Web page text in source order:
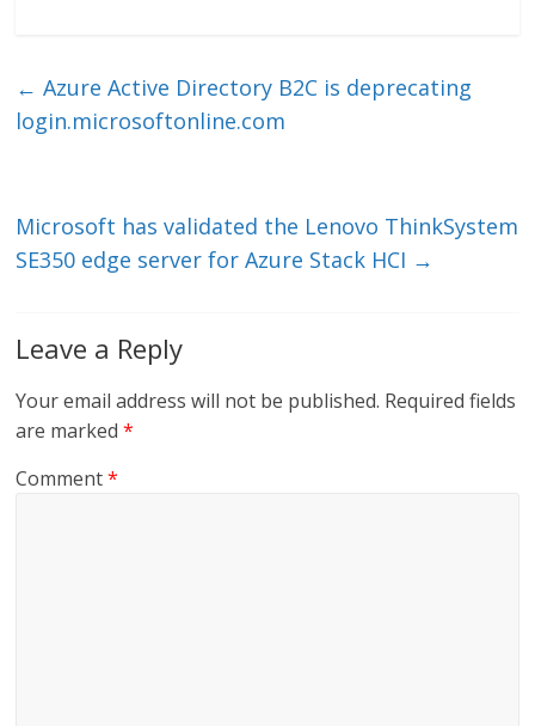
e
dI
er l b
o
← Azure Active Directory B2C is deprecating
login.microsoftonline.com
Microsoft has validated the Lenovo ThinkSystem
SE350 edge server for Azure Stack HCI →
Leave a Reply
Your email address will not be published. Required fields
are marked*
Comment*